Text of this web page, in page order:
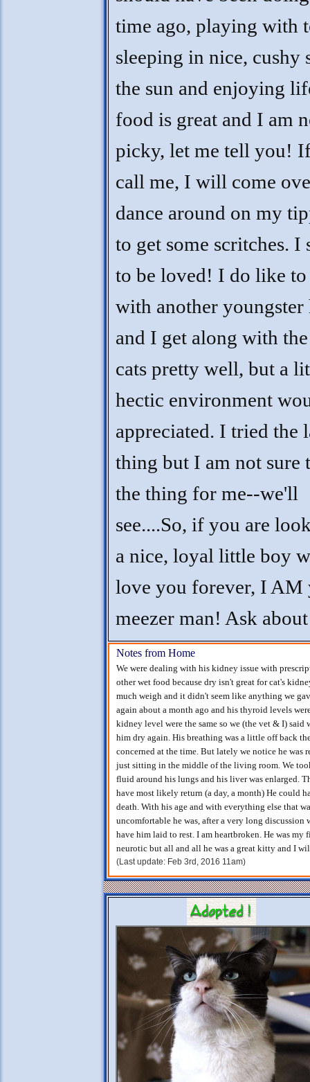
time ago, playing with
sleeping in nice, cushy
the sun and enjoying
food is great and I am
picky, let me tell you!
call me, I will come
dance around on my
to get some scritches. I
to be loved! I do like
with another youngster
and I get along with
cats pretty well, but a
hectic environment
appreciated. I tried the
thing but I am not sure
the thing for me--we'll
see....So, if you are
a nice, loyal little boy
love you forever, I AM
meezer man! Ask
Notes from Home
We were dealing with his kidney issue with
other wet food because dry isn't great for cat's
much weigh and it didn't seem like anything we
again about a month ago and his thyroid levels
kidney level were the same so we (the vet & I) said
him dry again. His breathing was a little off back
concerned at the time. But lately we notice he was
just sitting in the middle of the living room. We
fluid around his lungs and his liver was enlarged.
have most likely return (a day, a month) He could
death. With his age and with everything else that
uncomfortable he was, after a very long
have him laid to rest. I am heartbroken. He was my
neurotic but all and all he was a great kitty and I
(Last update: Feb 3rd, 2016 11am)